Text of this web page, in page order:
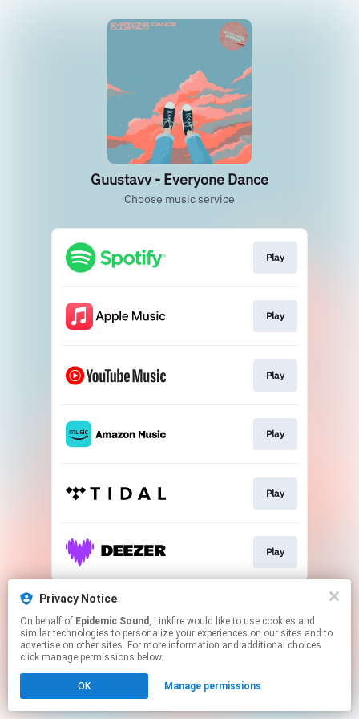
Guustavv - Everyone Dance
Choose music service
Play
Play
Play
Play
Play
Play
This page may contain affiliate links.
Click hereto manage your permissions.
Privacy Notice
On behalf of Epidemic Sound , Linkfire would like to use cookies and
similar technologies to personalize your experiences on our sites and to
advertise on other sites. For more information and additional choices
click manage permissions below.
OK Manage permissions